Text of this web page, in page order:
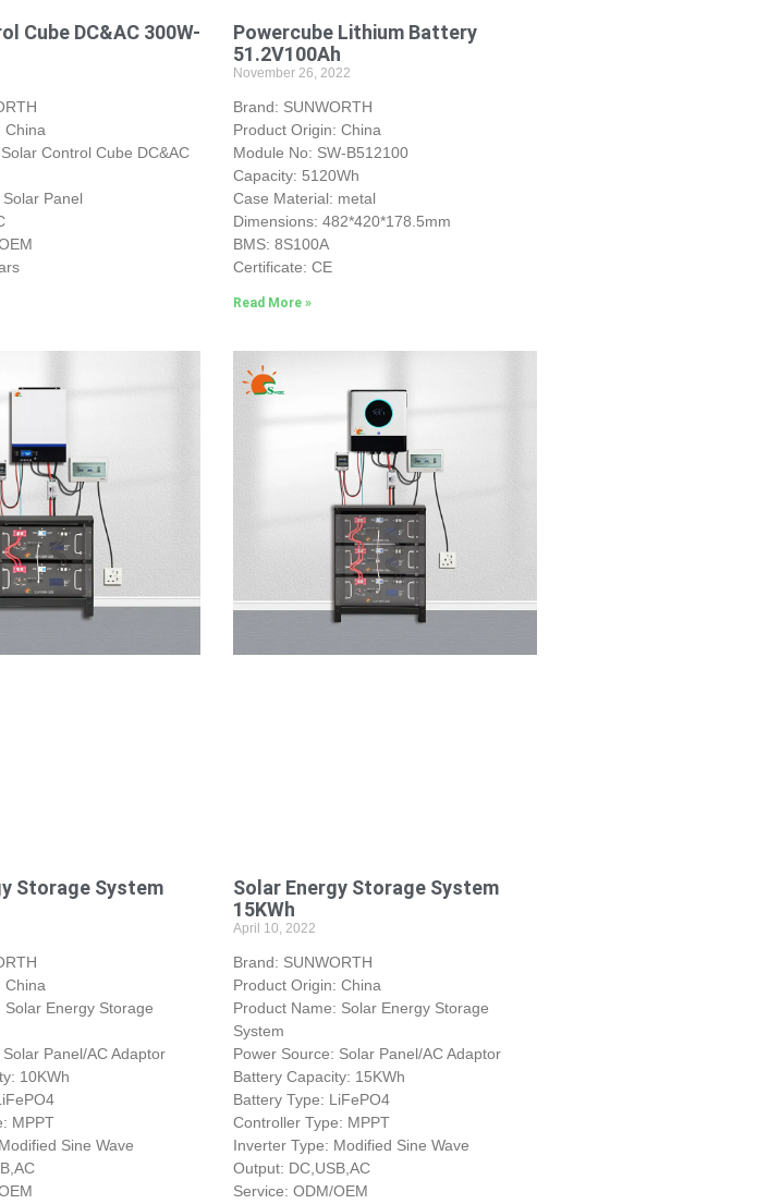
Cube DC&AC 300W-
China
Control Cube DC&AC
Panel
Powercube Lithium Battery
51.2V100Ah
November 26, 2022
Brand: SUNWORTH
Product Origin: China
Module No: SW-B512100
Capacity: 5120Wh
Case Material: metal
Dimensions: 482*420*178.5mm
BMS: 8S100A
Certificate: CE
Read More »
Storage System
China
Solar Energy Storage
Panel/AC Adaptor
10KWh
MPPT
Sine Wave
Solar Energy Storage System
15KWh
April 10, 2022
Brand: SUNWORTH
Product Origin: China
Product Name: Solar Energy Storage
System
Power Source: Solar Panel/AC Adaptor
Battery Capacity: 15KWh
Battery Type: LiFePO4
Controller Type: MPPT
Inverter Type: Modified Sine Wave
Output: DC,USB,AC
Service: ODM/OEM